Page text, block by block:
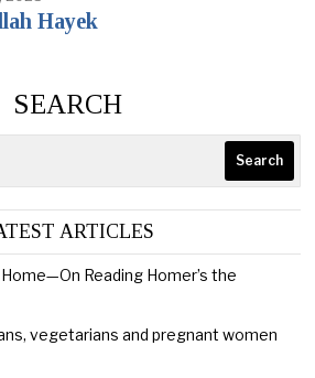
Hayek
SEARCH
Search
ARTICLES
Reading Homer’s the
vegetarians and pregnant women